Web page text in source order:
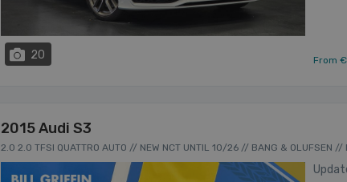
20 From
2015 Audi S3
2.0 2.0 TFSI QUATTRO AUTO // NEW NCT UNTIL 10/26 // BANG & OLUFSEN //